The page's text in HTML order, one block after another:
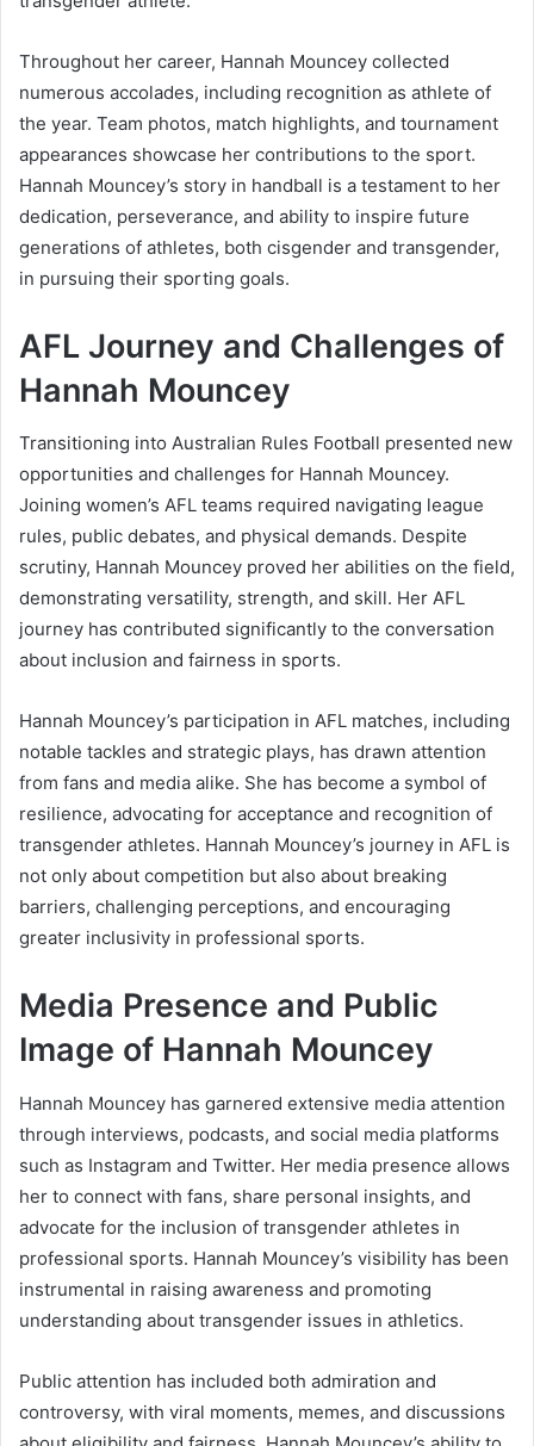
Throughout her career, Hannah Mouncey collected
numerous accolades, including recognition as athlete of
the year. Team photos, match highlights, and tournament
appearances showcase her contributions to the sport.
Hannah Mouncey’s story in handball is a testament to her
dedication, perseverance, and ability to inspire future
generations of athletes, both cisgender and transgender,
in pursuing their sporting goals.
AFL Journey and Challenges of
Hannah Mouncey
Transitioning into Australian Rules Football presented new
opportunities and challenges for Hannah Mouncey.
Joining women’s AFL teams required navigating league
rules, public debates, and physical demands. Despite
scrutiny, Hannah Mouncey proved her abilities on the field,
demonstrating versatility, strength, and skill. Her AFL
journey has contributed significantly to the conversation
about inclusion and fairness in sports.
Hannah Mouncey’s participation in AFL matches, including
notable tackles and strategic plays, has drawn attention
from fans and media alike. She has become a symbol of
resilience, advocating for acceptance and recognition of
transgender athletes. Hannah Mouncey’s journey in AFL is
not only about competition but also about breaking
barriers, challenging perceptions, and encouraging
greater inclusivity in professional sports.
Media Presence and Public
Image of Hannah Mouncey
Hannah Mouncey has garnered extensive media attention
through interviews, podcasts, and social media platforms
such as Instagram and Twitter. Her media presence allows
her to connect with fans, share personal insights, and
advocate for the inclusion of transgender athletes in
professional sports. Hannah Mouncey’s visibility has been
instrumental in raising awareness and promoting
understanding about transgender issues in athletics.
Public attention has included both admiration and
controversy, with viral moments, memes, and discussions